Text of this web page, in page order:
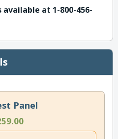
available at 1-800-456-
Panel